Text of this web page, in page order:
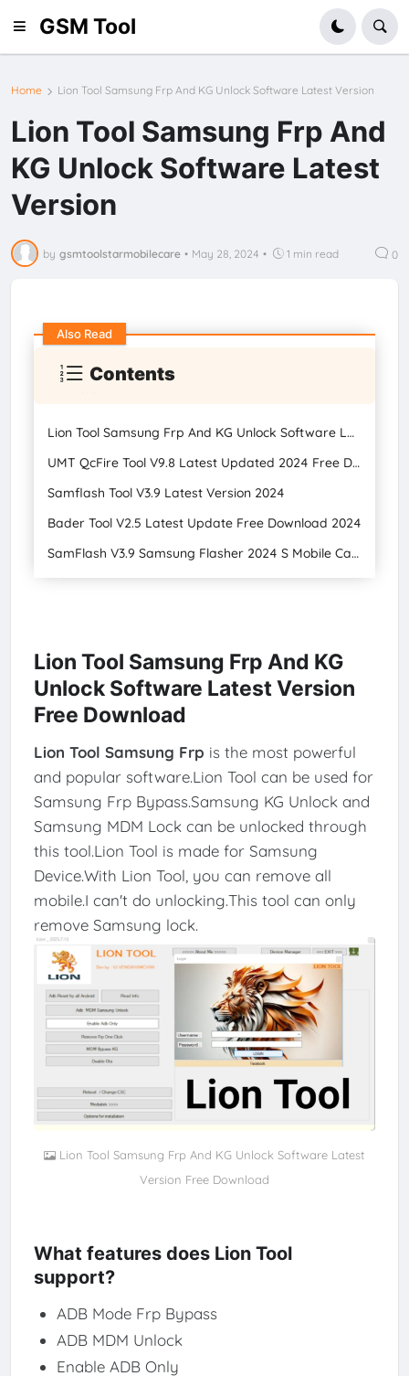
GSM Tool
Home Lion Tool Samsung Frp And KG Unlock Software Latest Version
Lion Tool Samsung Frp And
KG Unlock Software Latest
Version
by gsmtoolstarmobilecare • May 28, 2024 • 1 min read 0
Contents
Also Read
Lion Tool Samsung Frp And KG Unlock Software Latest Version
UMT QcFire Tool V9.8 Latest Updated 2024 Free Download
Samflash Tool V3.9 Latest Version 2024
Bader Tool V2.5 Latest Update Free Download 2024
SamFlash V3.9 Samsung Flasher 2024 S Mobile Care
Lion Tool Samsung Frp And KG
Unlock Software Latest Version
Free Download
Lion Tool Samsung Frp is the most powerful
and popular software.Lion Tool can be used for
Samsung Frp Bypass.Samsung KG Unlock and
Samsung MDM Lock can be unlocked through
this tool.Lion Tool is made for Samsung
Device.With Lion Tool, you can remove all
mobile.I can't do unlocking.This tool can only
remove Samsung lock.
Lion Tool Samsung Frp And KG Unlock Software Latest
Version Free Download
What features does Lion Tool
support?
ADB Mode Frp Bypass
ADB MDM Unlock
Enable ADB Only